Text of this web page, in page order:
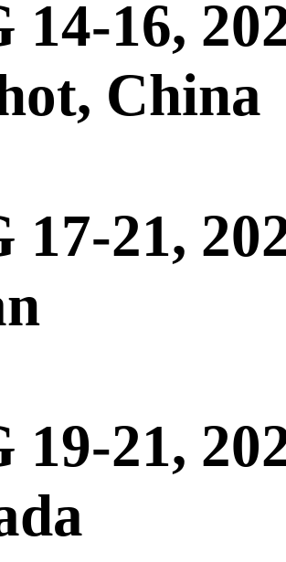
14-16,
China
17-21,
19-21,